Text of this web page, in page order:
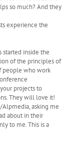
so much? And they
experience the
started inside the
of the principles of
people who work
projects to
They will love it!
asking me
about in their
to me. This is a